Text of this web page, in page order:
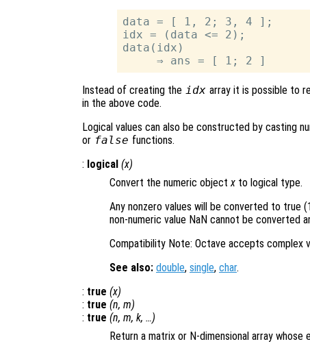
data = [ 1, 2; 3, 4 ];
idx = (data <= 2);
data(idx)
Instead of creating the idx array it is possible to
in the above code.
Logical values can also be constructed by casting
or false functions.
: logical (x)
Convert the numeric objectx to logical type.
Any nonzero values will be converted to true
non-numeric value NaN cannot be converted
Compatibility Note: Octave accepts complex
See also: double, single, char.
: true (x)
: true (n, m)
: true (n, m, k, …)
Return a matrix or N-dimensional array whose